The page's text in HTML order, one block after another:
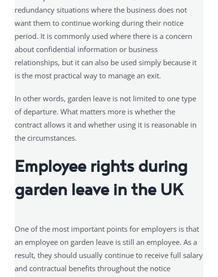
redundancy situations where the business does not
want them to continue working during their notice
period. It is commonly used where there is a concern
about confidential information or business
relationships, but it can also be used simply because it
is the most practical way to manage an exit.
In other words, garden leave is not limited to one type
of departure. What matters more is whether the
contract allows it and whether using it is reasonable in
the circumstances.
Employee rights during
garden leave in the UK
One of the most important points for employers is that
an employee on garden leave is still an employee. As a
result, they should usually continue to receive full salary
and contractual benefits throughout the notice